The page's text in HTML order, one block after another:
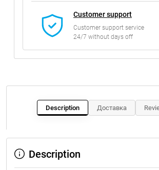
Customer support
Customer support service
24/7 without days off
Description Доставка
Description